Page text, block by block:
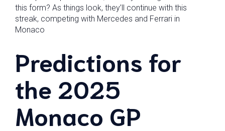
this form? As things look, they’ll continue with this
streak, competing with Mercedes and Ferrari in
Monaco
Predictions for
the 2025
Monaco GP